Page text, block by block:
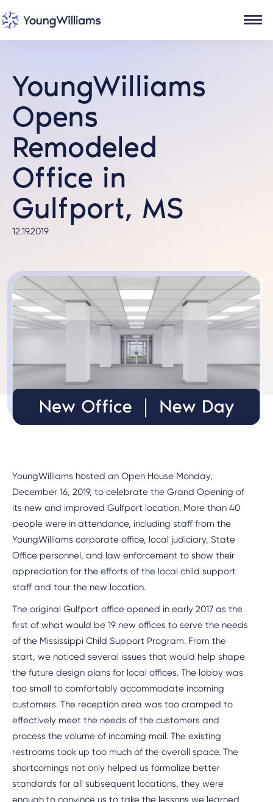
YoungWilliams
Opens
Remodeled
Office in
Gulfport, MS
12.19.2019
YoungWilliams hosted an Open House Monday,
December 16, 2019, to celebrate the Grand Opening of
its new and improved Gulfport location. More than 40
people were in attendance, including staff from the
YoungWilliams corporate office, local judiciary, State
Office personnel, and law enforcement to show their
appreciation for the efforts of the local child support
staff and tour the new location.
The original Gulfport office opened in early 2017 as the
first of what would be 19 new offices to serve the needs
of the Mississippi Child Support Program. From the
start, we noticed several issues that would help shape
the future design plans for local offices. The lobby was
too small to comfortably accommodate incoming
customers. The reception area was too cramped to
effectively meet the needs of the customers and
process the volume of incoming mail. The existing
restrooms took up too much of the overall space. The
shortcomings not only helped us formalize better
standards for all subsequent locations, they were
enough to convince us to take the lessons we learned